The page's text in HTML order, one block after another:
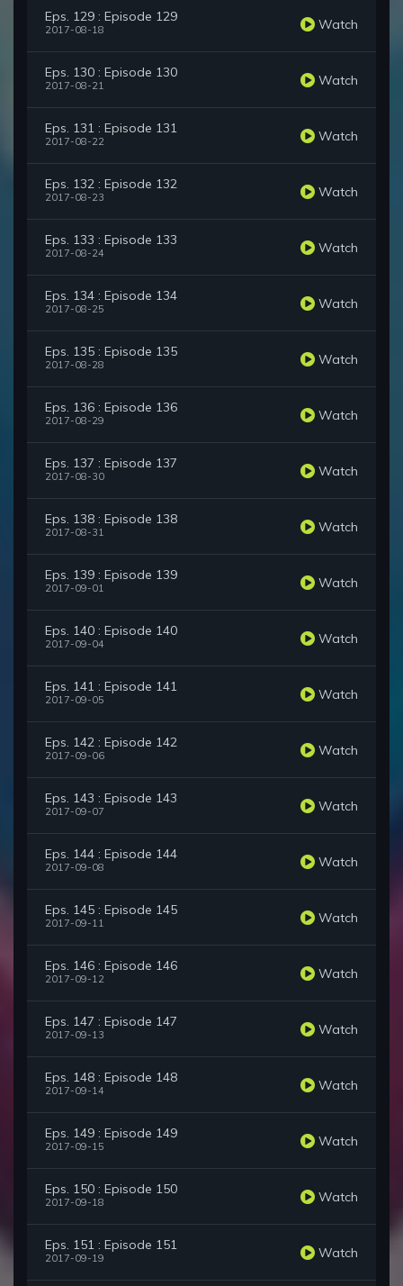
Eps. 129 : Episode 129
2017-08-18 Watch
Eps. 130 : Episode 130
2017-08-21 Watch
Eps. 131 : Episode 131
2017-08-22 Watch
Eps. 132 : Episode 132
2017-08-23 Watch
Eps. 133 : Episode 133
2017-08-24 Watch
Eps. 134 : Episode 134
2017-08-25 Watch
Eps. 135 : Episode 135
2017-08-28 Watch
Eps. 136 : Episode 136
2017-08-29 Watch
Eps. 137 : Episode 137
2017-08-30 Watch
Eps. 138 : Episode 138
2017-08-31 Watch
Eps. 139 : Episode 139
2017-09-01 Watch
Eps. 140 : Episode 140
2017-09-04 Watch
Eps. 141 : Episode 141
2017-09-05 Watch
Eps. 142 : Episode 142
2017-09-06 Watch
Eps. 143 : Episode 143
2017-09-07 Watch
Eps. 144 : Episode 144
2017-09-08 Watch
Eps. 145 : Episode 145
2017-09-11 Watch
Eps. 146 : Episode 146
2017-09-12 Watch
Eps. 147 : Episode 147
2017-09-13 Watch
Eps. 148 : Episode 148
2017-09-14 Watch
Eps. 149 : Episode 149
2017-09-15 Watch
Eps. 150 : Episode 150
2017-09-18 Watch
Eps. 151 : Episode 151
2017-09-19 Watch